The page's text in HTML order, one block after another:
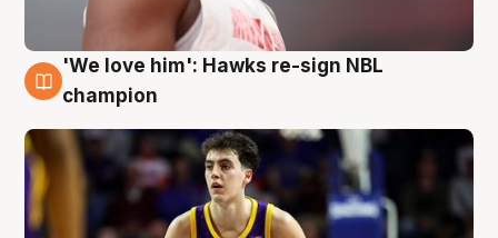
6 Aug
'We love him': Hawks re-sign NBL
champion